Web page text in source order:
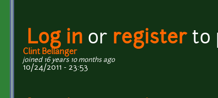
Log in or registerto
Clint Bellanger
joined 16 years 10 months ago
10/24/2011 - 23:53